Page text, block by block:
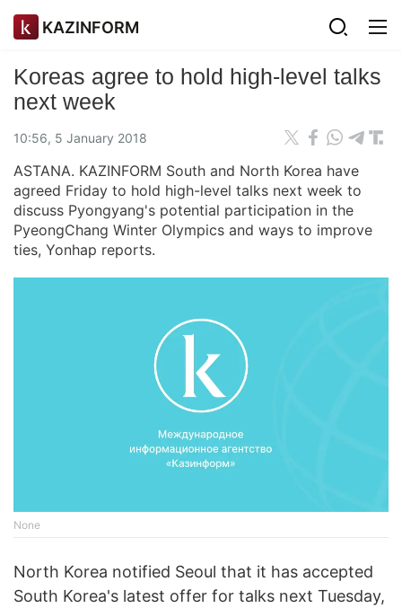
KAZINFORM
Koreas agree to hold high-level talks
next week
10:56, 5 January 2018
ASTANA. KAZINFORM South and North Korea have
agreed Friday to hold high-level talks next week to
discuss Pyongyang's potential participation in the
PyeongChang Winter Olympics and ways to improve
ties, Yonhap reports.
None
North Korea notified Seoul that it has accepted
South Korea's latest offer for talks next Tuesday,